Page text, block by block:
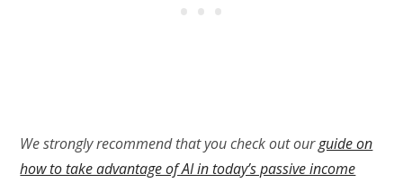
We strongly recommend that you check out ourguide on
how to take advantage of AI in today’s passive income